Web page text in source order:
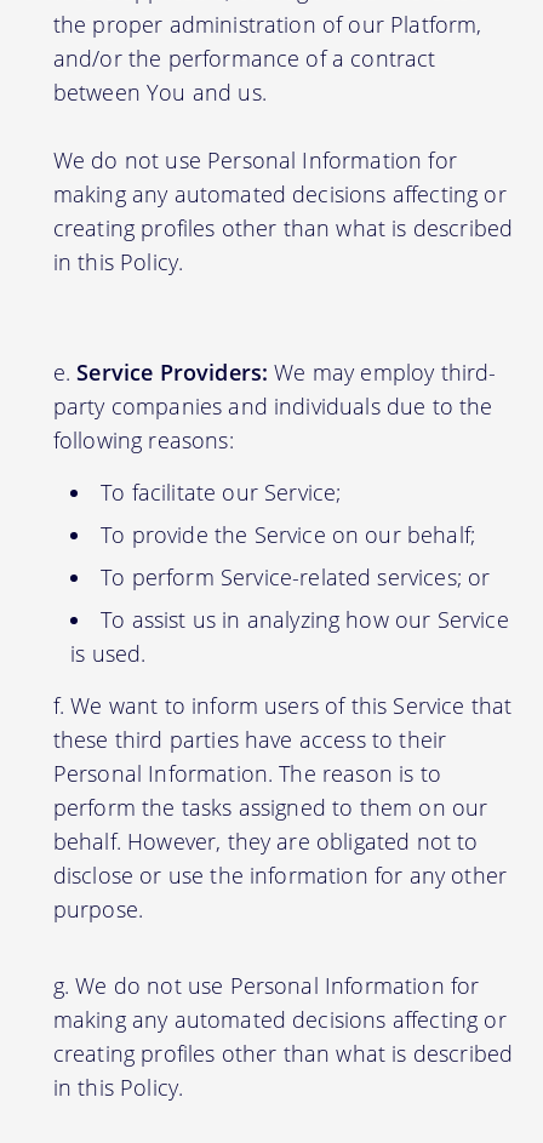
the proper administration of our Platform,
and/or the performance of a contract
between You and us.
We do not use Personal Information for
making any automated decisions affecting or
creating profiles other than what is described
in this Policy.
Service Providers: We may employ third-
party companies and individuals due to the
following reasons:
To facilitate our Service;
To provide the Service on our behalf;
To perform Service-related services; or
To assist us in analyzing how our Service
is used.
We want to inform users of this Service that
these third parties have access to their
Personal Information. The reason is to
perform the tasks assigned to them on our
behalf. However, they are obligated not to
disclose or use the information for any other
purpose.
We do not use Personal Information for
making any automated decisions affecting or
creating profiles other than what is described
in this Policy.